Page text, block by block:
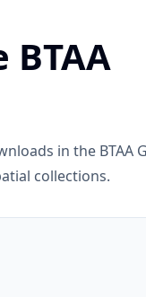
in the BTAA
collections.